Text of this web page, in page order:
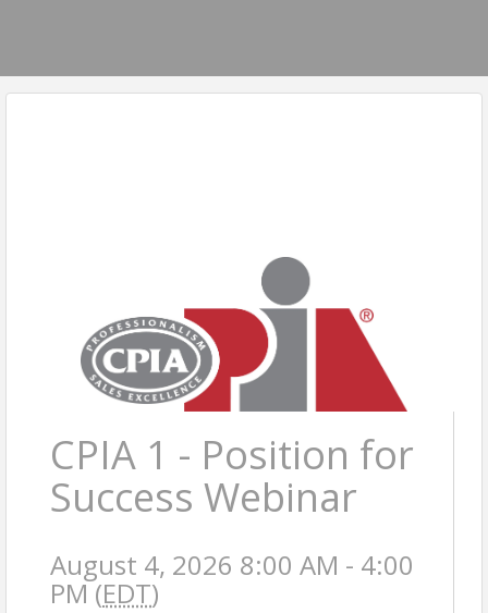
CPIA 1 - Position for
Success Webinar
August 4, 2026 8:00 AM - 4:00
PM (EDT)